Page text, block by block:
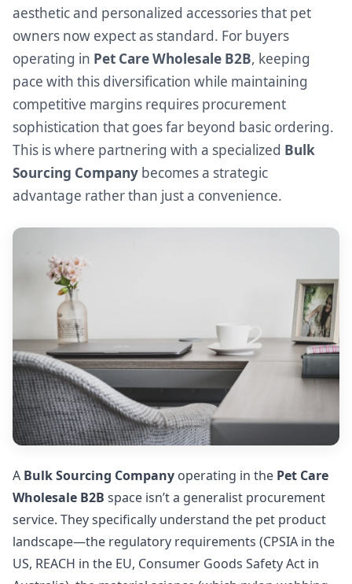
aesthetic and personalized accessories that pet
owners now expect as standard. For buyers
operating in Pet Care Wholesale B2B, keeping
pace with this diversification while maintaining
competitive margins requires procurement
sophistication that goes far beyond basic ordering.
This is where partnering with a specialized Bulk
Sourcing Company becomes a strategic
advantage rather than just a convenience.
A Bulk Sourcing Company operating in the Pet Care
Wholesale B2B space isn’t a generalist procurement
service. They specifically understand the pet product
landscape—the regulatory requirements (CPSIA in the
US, REACH in the EU, Consumer Goods Safety Act in